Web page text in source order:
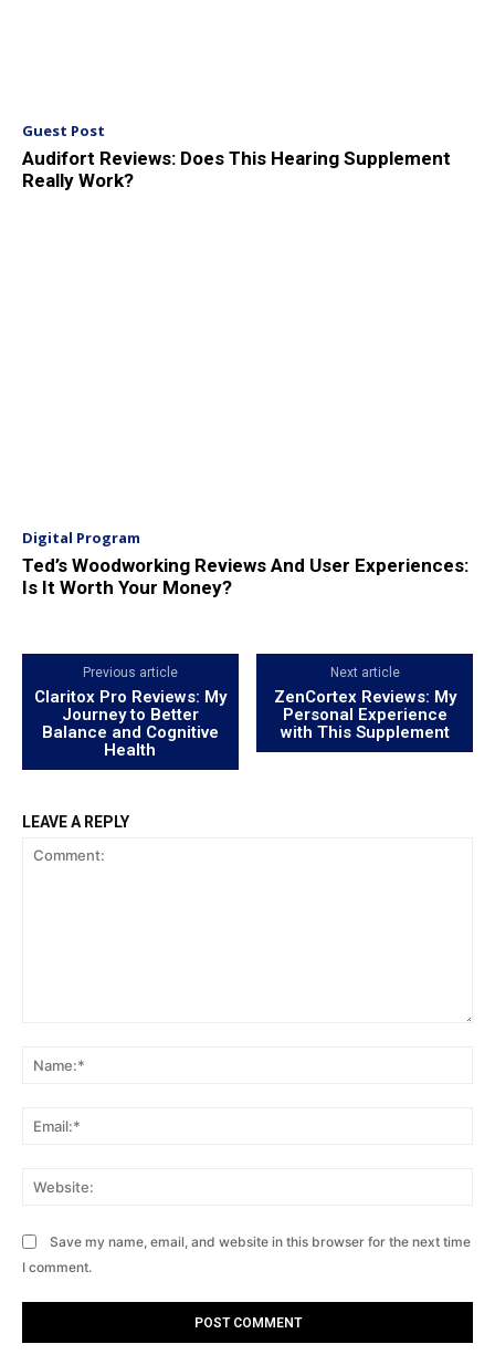
Guest Post
Audifort Reviews: Does This Hearing Supplement
Really Work?
Digital Program
Ted’s Woodworking Reviews And User Experiences:
Is It Worth Your Money?
Previous article
Claritox Pro Reviews: My
Journey to Better
Balance and Cognitive
Health
Next article
ZenCortex Reviews: My
Personal Experience
with This Supplement
LEAVE A REPLY
Save my name, email, and website in this browser for the next time
I comment.